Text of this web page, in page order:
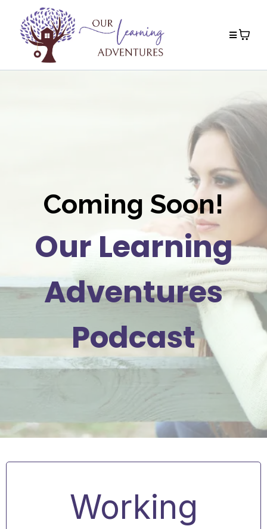
Coming Soon!
Our Learning
Adventures
Podcast
Working